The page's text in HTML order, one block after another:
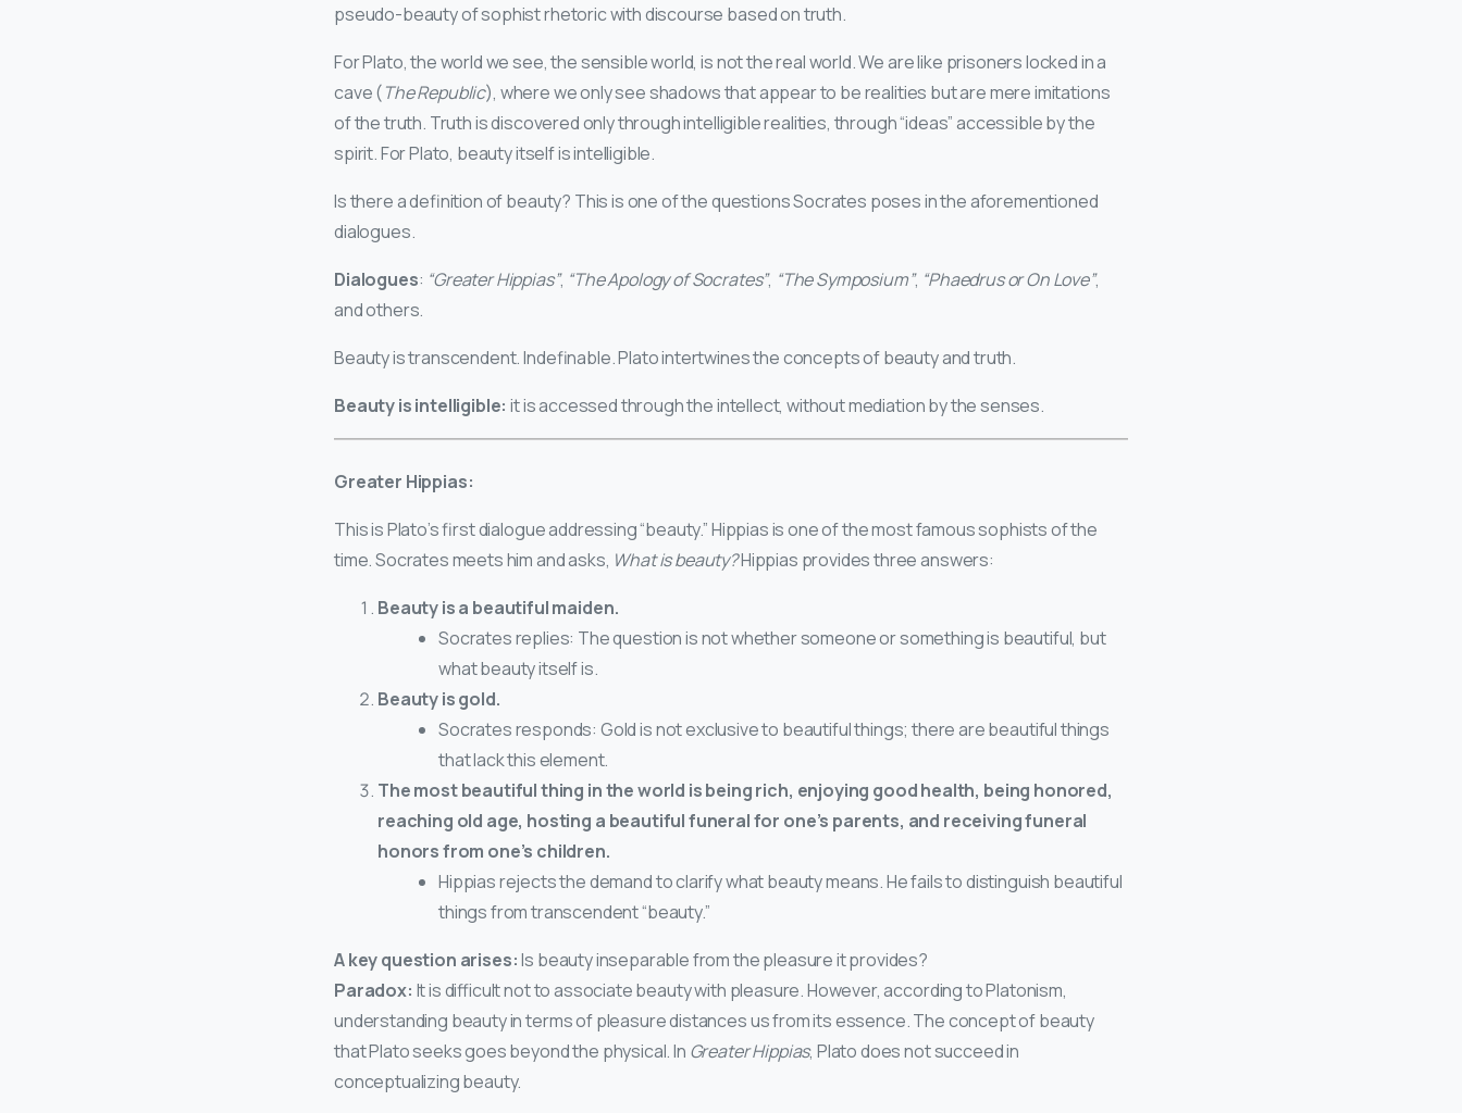
pseudo-beauty of sophist rhetoric with discourse based on truth.
For Plato, the world we see, the sensible world, is not the real world. We are like prisoners locked in a
cave (The Republic), where we only see shadows that appear to be realities but are mere imitations
of the truth. Truth is discovered only through intelligible realities, through “ideas” accessible by the
spirit. For Plato, beauty itself is intelligible.
Is there a definition of beauty? This is one of the questions Socrates poses in the aforementioned
dialogues.
Dialogues: “Greater Hippias”, “The Apology of Socrates”, “The Symposium”, “Phaedrus or On Love”,
and others.
Beauty is transcendent. Indefinable. Plato intertwines the concepts of beauty and truth.
Beauty is intelligible: it is accessed through the intellect, without mediation by the senses.
Greater Hippias:
This is Plato’s first dialogue addressing “beauty.” Hippias is one of the most famous sophists of the
time. Socrates meets him and asks, What is beauty?Hippias provides three answers:
Beauty is a beautiful maiden.
Socrates replies: The question is not whether someone or something is beautiful, but
what beauty itself is.
Beauty is gold.
Socrates responds: Gold is not exclusive to beautiful things; there are beautiful things
that lack this element.
The most beautiful thing in the world is being rich, enjoying good health, being honored,
reaching old age, hosting a beautiful funeral for one’s parents, and receiving funeral
honors from one’s children.
Hippias rejects the demand to clarify what beauty means. He fails to distinguish beautiful
things from transcendent “beauty.”
A key question arises:Is beauty inseparable from the pleasure it provides?
Paradox: It is difficult not to associate beauty with pleasure. However, according to Platonism,
understanding beauty in terms of pleasure distances us from its essence. The concept of beauty
that Plato seeks goes beyond the physical. In Greater Hippias, Plato does not succeed in
conceptualizing beauty.